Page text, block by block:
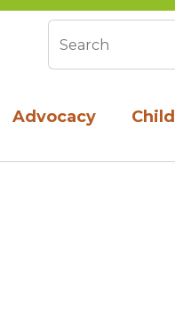
Advocacy